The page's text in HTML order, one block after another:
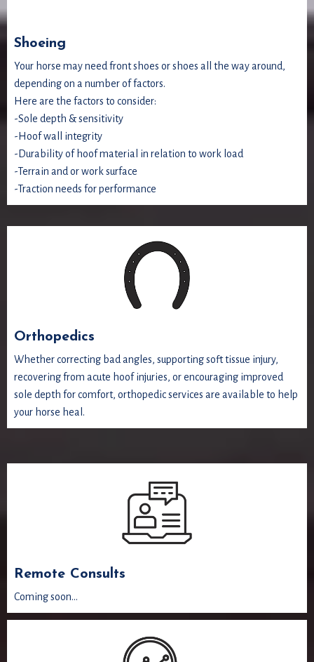
Shoeing
Your horse may need front shoes or shoes all the way around,
depending on a number of factors.
Here are the factors to consider:
-Sole depth & sensitivity
-Hoof wall integrity
-Durability of hoof material in relation to work load
-Terrain and or work surface
-Traction needs for performance
Orthopedics
Whether correcting bad angles, supporting soft tissue injury,
recovering from acute hoof injuries, or encouraging improved
sole depth for comfort, orthopedic services are available to help
your horse heal.
Remote Consults
Coming soon...